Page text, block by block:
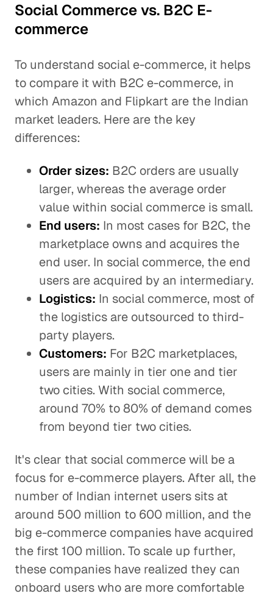
Social Commerce vs. B2C E-
commerce
To understand social e-commerce, it helps
to compare it with B2C e-commerce, in
which Amazon and Flipkart are the Indian
market leaders. Here are the key
differences:
Order sizes: B2C orders are usually
larger, whereas the average order
value within social commerce is small.
End users: In most cases for B2C, the
marketplace owns and acquires the
end user. In social commerce, the end
users are acquired by an intermediary.
Logistics: In social commerce, most of
the logistics are outsourced to third-
party players.
Customers: For B2C marketplaces,
users are mainly in tier one and tier
two cities. With social commerce,
around 70% to 80% of demand comes
from beyond tier two cities.
It's clear that social commerce will be a
focus for e-commerce players. After all, the
number of Indian internet users sits at
around 500 million to 600 million, and the
big e-commerce companies have acquired
the first 100 million. To scale up further,
these companies have realized they can
onboard users who are more comfortable